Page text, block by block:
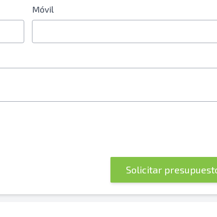
Móvil
Solicitar